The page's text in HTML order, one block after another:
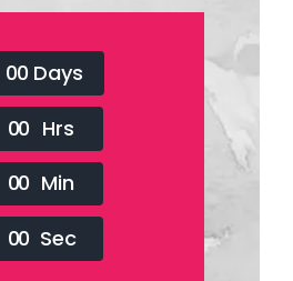
00 Days
00 Hrs
00 Min
00 Sec